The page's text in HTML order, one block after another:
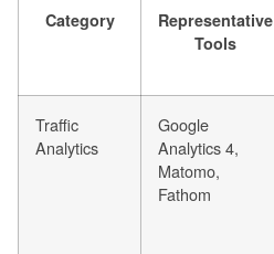
Category
Representative
Tools
Traffic
Analytics
Google
Analytics 4,
Matomo,
Fathom